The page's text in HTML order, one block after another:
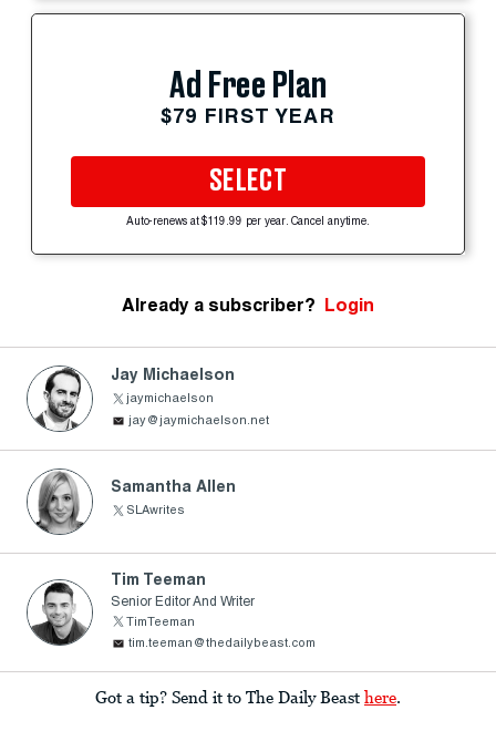
Ad Free Plan
$79 FIRST YEAR
SELECT
Auto-renews at $119.99 per year. Cancel anytime.
Already a subscriber? Login
Jay Michaelson
jaymichaelson
jay@jaymichaelson.net
Samantha Allen
SLAwrites
Tim Teeman
Senior Editor And Writer
TimTeeman
tim.teeman@thedailybeast.com
Got a tip? Send it to The Daily Beast here.